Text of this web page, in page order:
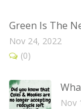
Green Is The
Nov 24, 2022
(0)
Nov